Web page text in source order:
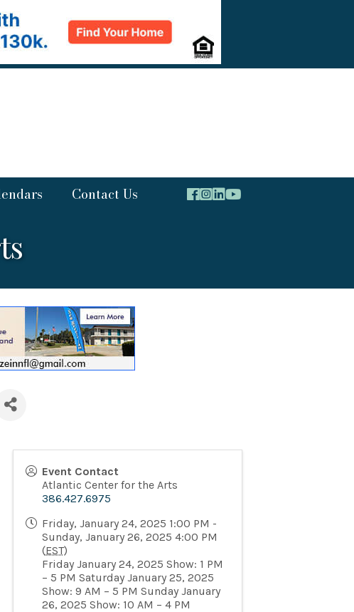
Contact Us
Event Contact
Atlantic Center for the Arts
386.427.6975
Friday, January 24, 2025 1:00 PM -
Sunday, January 26, 2025 4:00 PM
(EST)
Friday January 24, 2025 Show: 1 PM
– 5 PM Saturday January 25, 2025
Show: 9 AM – 5 PM Sunday January
26, 2025 Show: 10 AM – 4 PM